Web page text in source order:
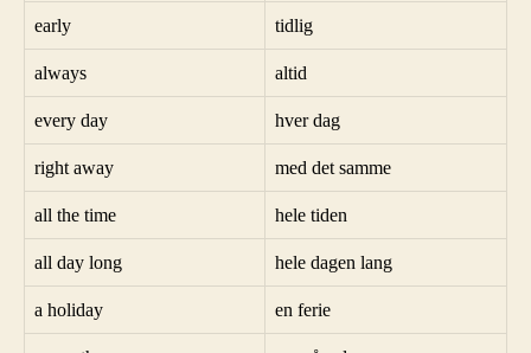
early tidlig
always altid
every day hver dag
right away med det samme
all the time hele tiden
all day long hele dagen lang
a holiday en ferie